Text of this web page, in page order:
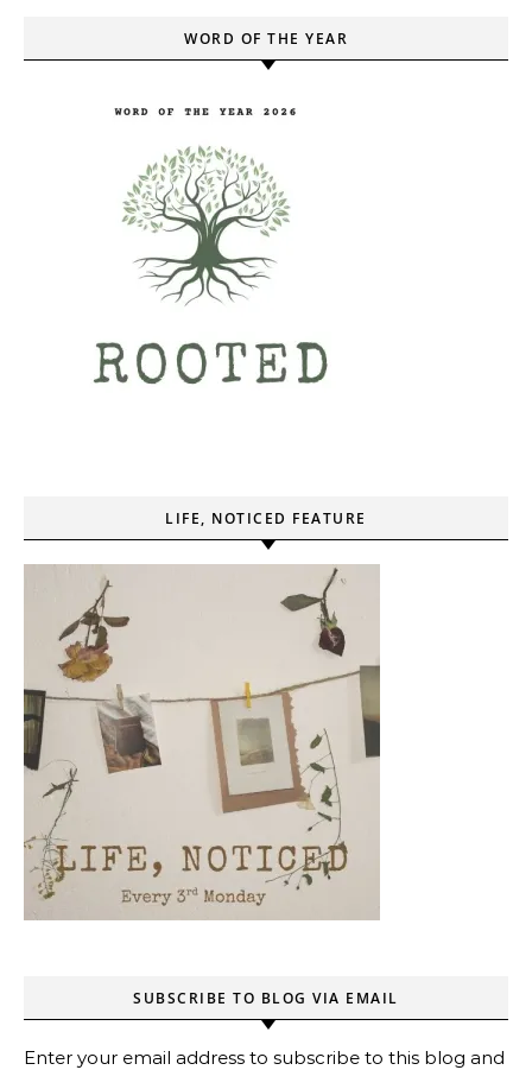
WORD OF THE YEAR
LIFE, NOTICED FEATURE
SUBSCRIBE TO BLOG VIA EMAIL
Enter your email address to subscribe to this blog and